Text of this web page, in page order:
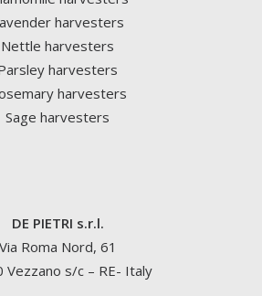
harvesters
Nettle harvesters
harvesters
harvesters
Sage harvesters
DE PIETRI s.r.l.
Via Roma Nord, 61
Vezzano s/c – RE- Italy